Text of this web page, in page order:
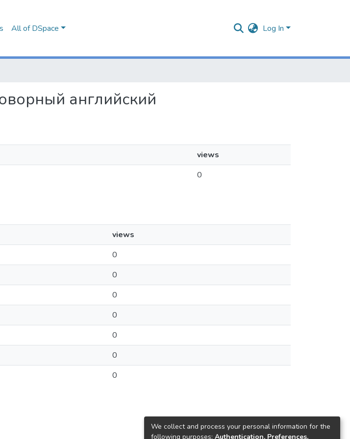
All of DSpace Log In
английский
views
0
views
0
0
0
0
0
0
0
We collect and process your personal information for the
following purposes: Authentication, Preferences,